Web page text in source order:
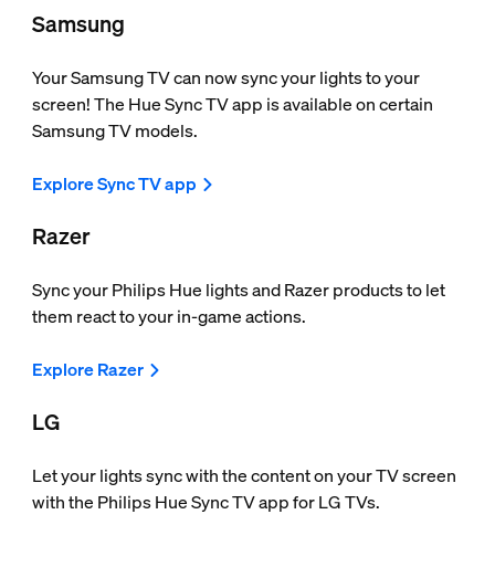
Samsung
Your Samsung TV can now sync your lights to your
screen! The Hue Sync TV app is available on certain
Samsung TV models.
Explore Sync TV app
Razer
Sync your Philips Hue lights and Razer products to let
them react to your in-game actions.
Explore Razer
LG
Let your lights sync with the content on your TV screen
with the Philips Hue Sync TV app for LG TVs.